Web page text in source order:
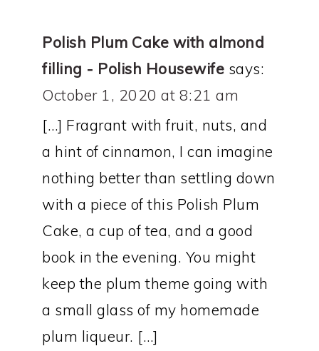
Polish Plum Cake with almond
filling - Polish Housewife says:
October 1, 2020 at 8:21 am
[…] Fragrant with fruit, nuts, and
a hint of cinnamon, I can imagine
nothing better than settling down
with a piece of this Polish Plum
Cake, a cup of tea, and a good
book in the evening. You might
keep the plum theme going with
a small glass of my homemade
plum liqueur. […]